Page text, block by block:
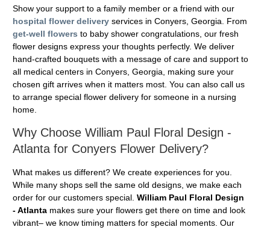
Show your support to a family member or a friend with our
hospital flower delivery services in Conyers, Georgia. From
get-well flowers to baby shower congratulations, our fresh
flower designs express your thoughts perfectly. We deliver
hand-crafted bouquets with a message of care and support to
all medical centers in Conyers, Georgia, making sure your
chosen gift arrives when it matters most. You can also call us
to arrange special flower delivery for someone in a nursing
home.
Why Choose William Paul Floral Design -
Atlanta for Conyers Flower Delivery?
What makes us different? We create experiences for you.
While many shops sell the same old designs, we make each
order for our customers special. William Paul Floral Design
- Atlanta makes sure your flowers get there on time and look
vibrant– we know timing matters for special moments. Our